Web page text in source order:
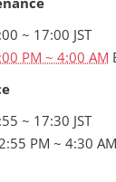
~ 17:00 JST
PM ~ 4:00 AM
~ 17:30 JST
PM ~ 4:30